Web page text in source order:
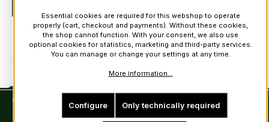
Contact
Tel: +49 (0)6222-388030
Essential cookies are required for this webshop to operate
properly (cart, checkout and payments). Without these cookies,
the shop cannot function. With your consent, we also use
optional cookies for statistics, marketing and third-party services.
You can manage or change your settings at any time.
More information...
Only technically required
Configure